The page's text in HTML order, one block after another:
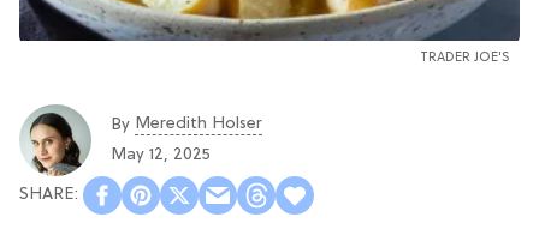
TRADER JOE'S
By Meredith Holser
May 12, 2025